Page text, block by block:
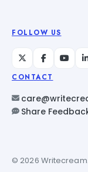
FOLLOW US
CONTACT
Share
© 2026